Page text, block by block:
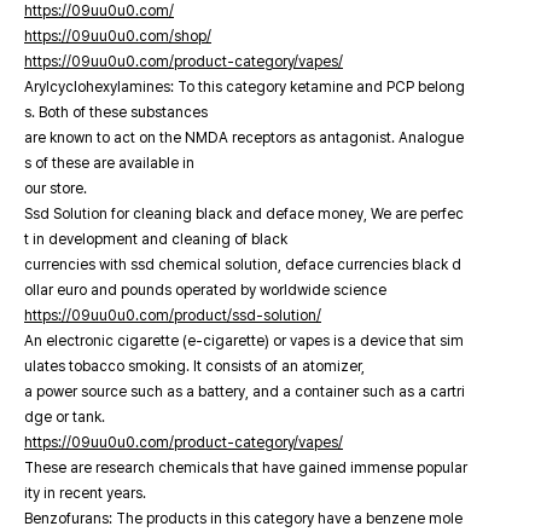
https://09uu0u0.com/
https://09uu0u0.com/shop/
https://09uu0u0.com/product-category/vapes/
Arylcyclohexylamines: To this category ketamine and PCP belong
s. Both of these substances
are known to act on the NMDA receptors as antagonist. Analogue
s of these are available in
our store.
Ssd Solution for cleaning black and deface money, We are perfec
t in development and cleaning of black
currencies with ssd chemical solution, deface currencies black d
ollar euro and pounds operated by worldwide science
https://09uu0u0.com/product/ssd-solution/
An electronic cigarette (e-cigarette) or vapes is a device that sim
ulates tobacco smoking. It consists of an atomizer,
a power source such as a battery, and a container such as a cartri
dge or tank.
https://09uu0u0.com/product-category/vapes/
These are research chemicals that have gained immense popular
ity in recent years.
Benzofurans: The products in this category have a benzene mole